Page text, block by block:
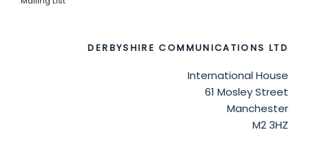
DERBYSHIRE COMMUNICATIONS LTD
International House
61 Mosley Street
Manchester
M2 3HZ